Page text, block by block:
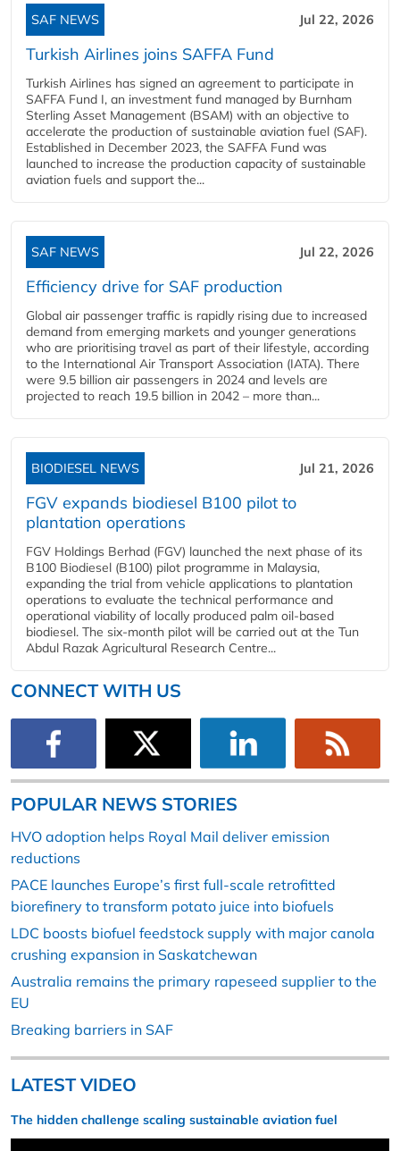
SAF NEWS Jul 22, 2026
Turkish Airlines joins SAFFA Fund
Turkish Airlines has signed an agreement to participate in
SAFFA Fund I, an investment fund managed by Burnham
Sterling Asset Management (BSAM) with an objective to
accelerate the production of sustainable aviation fuel (SAF).
Established in December 2023, the SAFFA Fund was
launched to increase the production capacity of sustainable
aviation fuels and support the...
SAF NEWS Jul 22, 2026
Efficiency drive for SAF production
Global air passenger traffic is rapidly rising due to increased
demand from emerging markets and younger generations
who are prioritising travel as part of their lifestyle, according
to the International Air Transport Association (IATA). There
were 9.5 billion air passengers in 2024 and levels are
projected to reach 19.5 billion in 2042 – more than...
BIODIESEL NEWS Jul 21, 2026
FGV expands biodiesel B100 pilot to
plantation operations
FGV Holdings Berhad (FGV) launched the next phase of its
B100 Biodiesel (B100) pilot programme in Malaysia,
expanding the trial from vehicle applications to plantation
operations to evaluate the technical performance and
operational viability of locally produced palm oil-based
biodiesel. The six-month pilot will be carried out at the Tun
Abdul Razak Agricultural Research Centre...
CONNECT WITH US
POPULAR NEWS STORIES
HVO adoption helps Royal Mail deliver emission
reductions
PACE launches Europe’s first full-scale retrofitted
biorefinery to transform potato juice into biofuels
LDC boosts biofuel feedstock supply with major canola
crushing expansion in Saskatchewan
Australia remains the primary rapeseed supplier to the
EU
Breaking barriers in SAF
LATEST VIDEO
The hidden challenge scaling sustainable aviation fuel